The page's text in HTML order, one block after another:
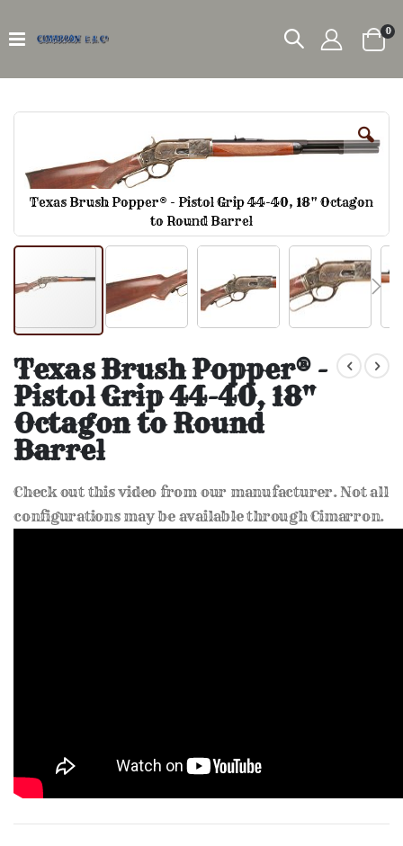
0
Skip
the
gallery
Texas Brush Popper® - Pistol Grip 44-40, 18" Octagon
to Round Barrel
to
the
beginning
of
the
images
gallery
Texas Brush Popper® -
Pistol Grip 44-40, 18"
Octagon to Round
Barrel
Check out this video from our manufacturer. Not all
configurations may be available through Cimarron.